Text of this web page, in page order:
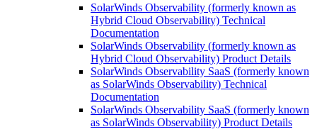
SolarWinds Observability (formerly known as
Hybrid Cloud Observability) Technical
Documentation
SolarWinds Observability (formerly known as
Hybrid Cloud Observability) Product Details
SolarWinds Observability SaaS (formerly known
as SolarWinds Observability) Technical
Documentation
SolarWinds Observability SaaS (formerly known
as SolarWinds Observability) Product Details